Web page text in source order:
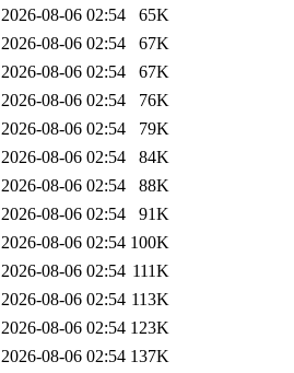
2026-08-06 02:54
65K
2026-08-06 02:54
67K
2026-08-06 02:54
67K
2026-08-06 02:54
76K
2026-08-06 02:54
79K
2026-08-06 02:54
84K
2026-08-06 02:54
88K
2026-08-06 02:54
91K
2026-08-06 02:54 100K
2026-08-06 02:54 111K
2026-08-06 02:54 113K
2026-08-06 02:54 123K
2026-08-06 02:54 137K